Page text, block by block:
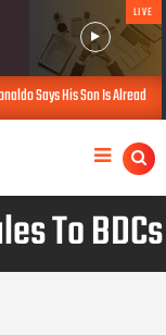
LIVE
Says His Son Is Already
To BDCs